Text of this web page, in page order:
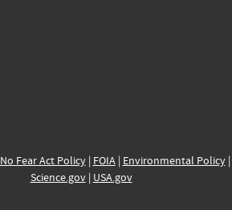
No Fear Act Policy| FOIA| Environmental Policy|
Science.gov| USA.gov